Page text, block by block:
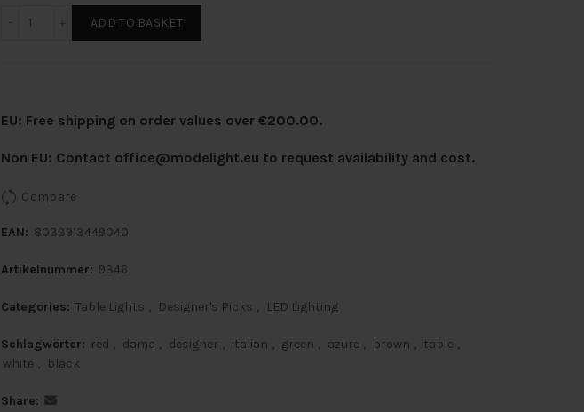
ADD TO BASKET
EU: Free shipping on order values over €200.00.
Non EU: Contact office@modelight.eu to request availability and cost.
Compare
EAN: 8033913449040
Artikelnummer: 9346
Categories: Table Lights , Designer's Picks , LED Lighting
Schlagwörter: red , dama , designer , italian , green , azure , brown , table ,
white , black
Share